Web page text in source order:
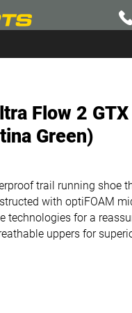
Flow 2 GTX
Green)
trail running shoe
with optiFOAM
technologies for a
uppers for